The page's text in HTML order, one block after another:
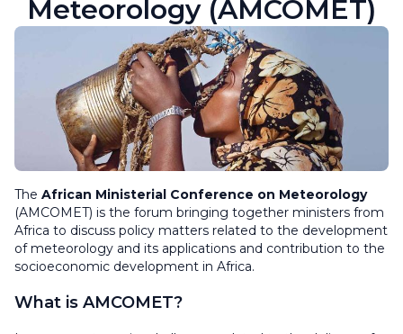
Meteorology (AMCOMET)
The African Ministerial Conference on Meteorology
(AMCOMET) is the forum bringing together ministers from
Africa to discuss policy matters related to the development
of meteorology and its applications and contribution to the
socioeconomic development in Africa.
What is AMCOMET?